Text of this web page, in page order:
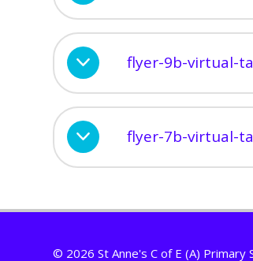
flyer-9b-virtual-
flyer-7b-virtual-
© 2026 St Anne's C of E (A) Primary